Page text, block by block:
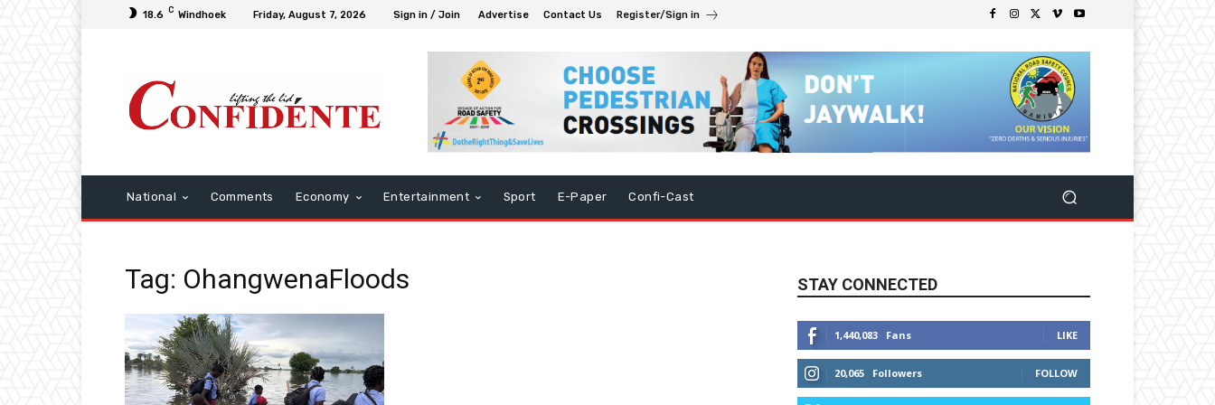
18.6 C Windhoek Friday, August 7, 2026 Sign in / Join Advertise Contact Us Register/Sign in
National Comments Economy Entertainment Sport E-Paper Confi-Cast
Tag: OhangwenaFloods STAY CONNECTED
1,440,083 Fans LIKE
20,065 Followers FOLLOW